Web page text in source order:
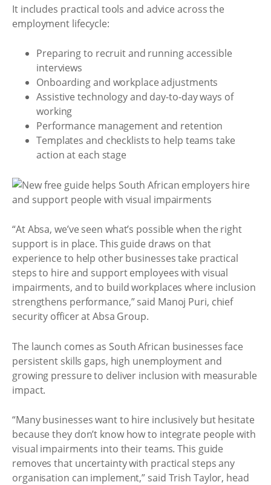
It includes practical tools and advice across the
employment lifecycle:
Preparing to recruit and running accessible
interviews
Onboarding and workplace adjustments
Assistive technology and day-to-day ways of
working
Performance management and retention
Templates and checklists to help teams take
action at each stage
“At Absa, we’ve seen what’s possible when the right
support is in place. This guide draws on that
experience to help other businesses take practical
steps to hire and support employees with visual
impairments, and to build workplaces where inclusion
strengthens performance,” said Manoj Puri, chief
security officer at Absa Group.
The launch comes as South African businesses face
persistent skills gaps, high unemployment and
growing pressure to deliver inclusion with measurable
impact.
“Many businesses want to hire inclusively but hesitate
because they don’t know how to integrate people with
visual impairments into their teams. This guide
removes that uncertainty with practical steps any
organisation can implement,” said Trish Taylor, head